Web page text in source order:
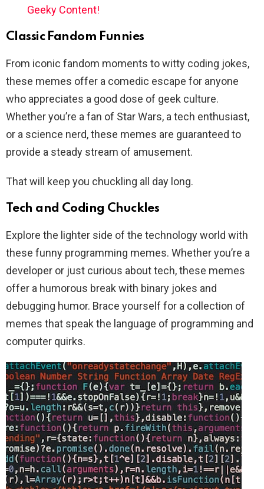
Geeky Content!
Classic Fandom Funnies
From iconic fandom moments to witty coding jokes,
these memes offer a comedic escape for anyone
who appreciates a good dose of geek culture.
Whether you’re a fan of Star Wars, a tech enthusiast,
or a science nerd, these memes are guaranteed to
provide a steady stream of amusement.
That will keep you chuckling all day long.
Tech and Coding Chuckles
Explore the lighter side of the technology world with
these funny programming memes. Whether you’re a
developer or just curious about tech, these memes
offer a humorous break with binary jokes and
debugging humor. Brace yourself for a collection of
memes that speak the language of programming and
computer quirks.